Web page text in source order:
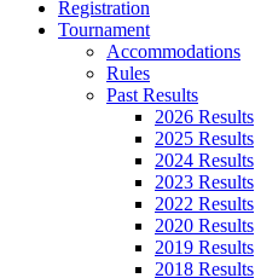
Registration
Tournament
Accommodations
Rules
Past Results
2026 Results
2025 Results
2024 Results
2023 Results
2022 Results
2020 Results
2019 Results
2018 Results